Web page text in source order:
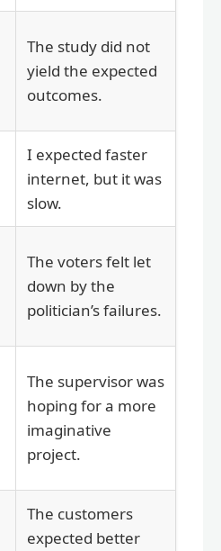
The study did not
yield the expected
outcomes.
I expected faster
internet, but it was
slow.
The voters felt let
down by the
politician’s failures.
The supervisor was
hoping for a more
imaginative
project.
The customers
expected better